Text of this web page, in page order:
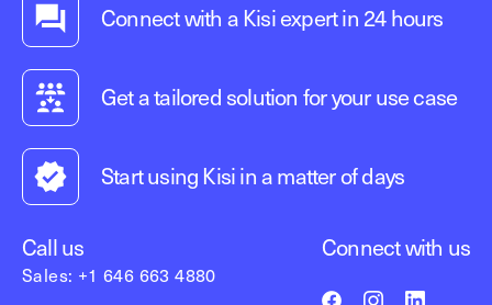
Connect with a Kisi expert in 24 hours
Get a tailored solution for your use case
Start using Kisi in a matter of days
Call us
Sales: +1 646 663 4880
Connect with us